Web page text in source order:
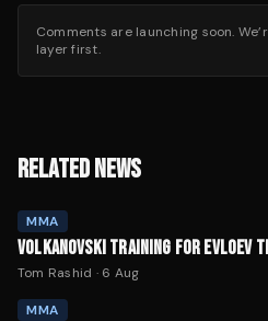
Comments are launching soon.
layer first.
RELATED NEWS
MMA
VOLKANOVSKI TRAINING FOR EVLOEV
Tom Rashid · 6 Aug
MMA